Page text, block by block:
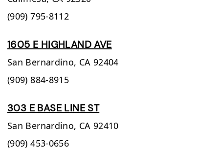
(909) 795-8112
1605 E HIGHLAND AVE
San Bernardino, CA 92404
(909) 884-8915
303 E BASE LINE ST
San Bernardino, CA 92410
(909) 453-0656